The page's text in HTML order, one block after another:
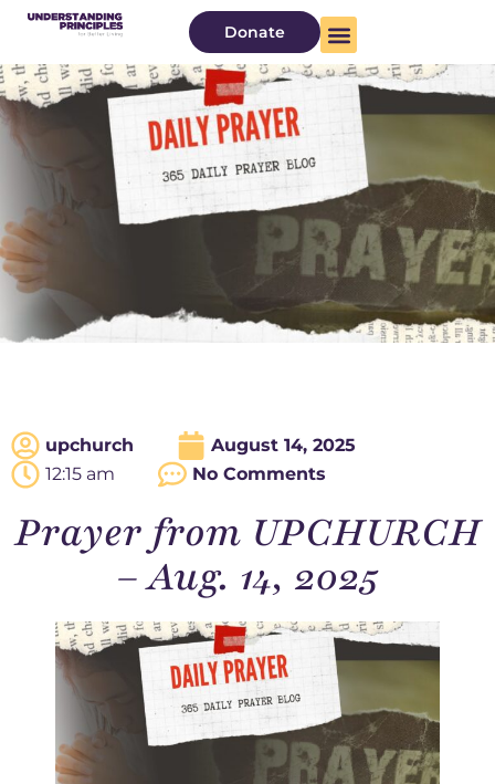
Donate
upchurch
August 14, 2025
12:15 am
No Comments
Prayer from UPCHURCH
– Aug. 14, 2025